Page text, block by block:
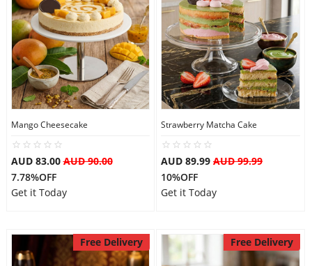
Mango Cheesecake
AUD 83.00AUD 90.00
7.78%OFF
Get it Today
Strawberry Matcha Cake
AUD 89.99 AUD 99.99
10%OFF
Get it Today
Free Delivery Free Delivery